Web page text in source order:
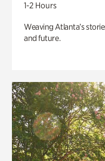
1-2 Hours
Weaving Atlanta’s
and future.